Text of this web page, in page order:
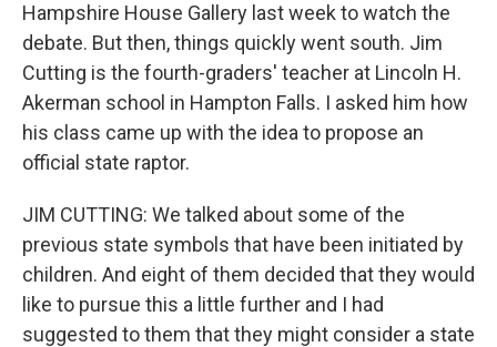
Hampshire House Gallery last week to watch the
debate. But then, things quickly went south. Jim
Cutting is the fourth-graders' teacher at Lincoln H.
Akerman school in Hampton Falls. I asked him how
his class came up with the idea to propose an
official state raptor.
JIM CUTTING: We talked about some of the
previous state symbols that have been initiated by
children. And eight of them decided that they would
like to pursue this a little further and I had
suggested to them that they might consider a state